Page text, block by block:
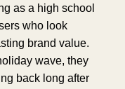
as a high school
who look
brand value.
wave, they
back long after